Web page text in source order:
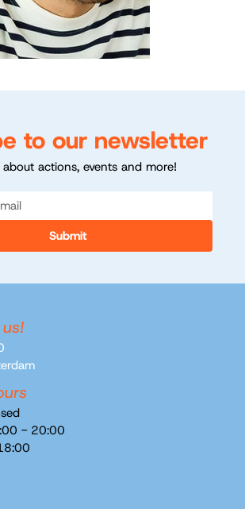
to our newsletter
actions, events and more!
Submit
- 20:00